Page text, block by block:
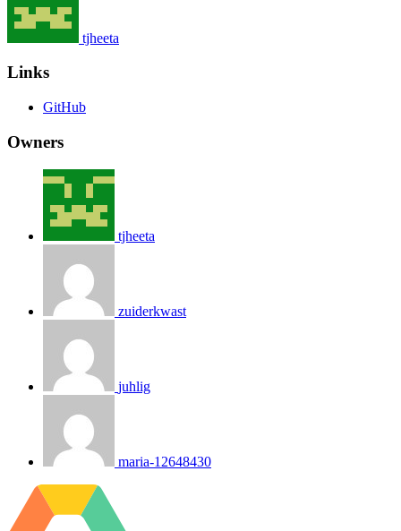
tjheeta
Links
GitHub
Owners
tjheeta
zuiderkwast
juhlig
maria-12648430